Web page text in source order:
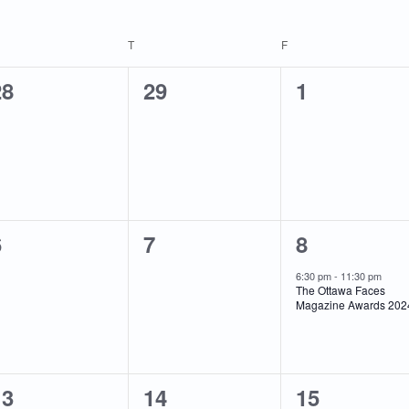
T F
0
29
0
1
0
7
1
event,
8
6:30 pm- 11:30 pm
The Ottawa Faces
Magazine Awards
1
14 0
15